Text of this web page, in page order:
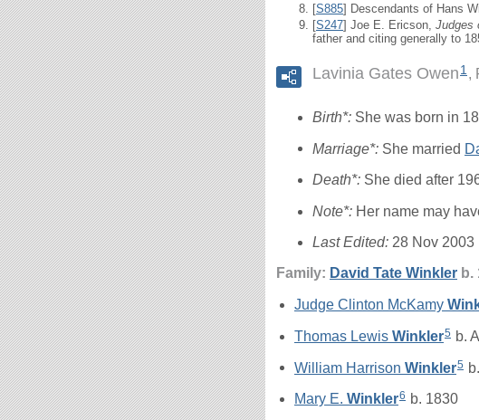
[S885] Descendants of Hans
[S247] Joe E. Ericson, Judges
father and citing generally to
Lavinia Gates Owen 1
Birth*: She was born in
Marriage*: She married
Death*: She died after
Note*: Her name may
Last Edited: 28 Nov 2003
Family: David Tate Winkler b.
Judge Clinton McKamy
Thomas Lewis Winkler5 b.
William Harrison Winkler5
Mary E. Winkler6 b. 1830